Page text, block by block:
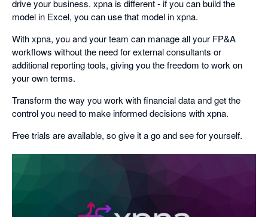
drive your business. xpna is different - if you can build the
model in Excel, you can use that model in xpna.
With xpna, you and your team can manage all your FP&A
workflows without the need for external consultants or
additional reporting tools, giving you the freedom to work on
your own terms.
Transform the way you work with financial data and get the
control you need to make informed decisions with xpna.
Free trials are available, so give it a go and see for yourself.